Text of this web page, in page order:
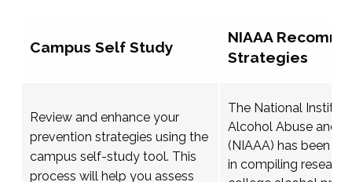
Campus Self Study
NIAAA
Strategies
Review and enhance your
prevention strategies using the
campus self-study tool. This
process will help you assess
The National
Alcohol Abuse and
(NIAAA) has been
in compiling